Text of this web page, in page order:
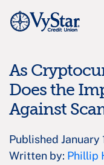
As
Does the
Against
Published January
Written by: Phillip